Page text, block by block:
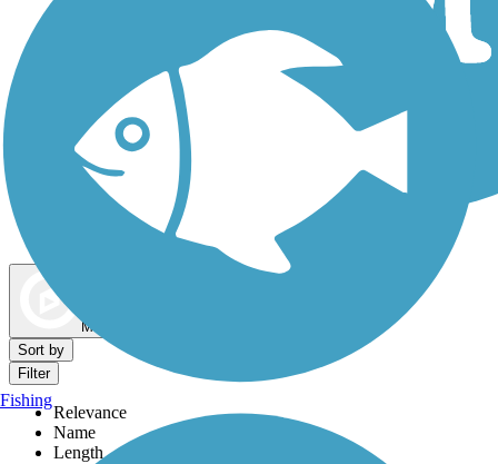
Dog Walking Trails
Map view
Sort by
Filter
Relevance
Name
Length
Fishing